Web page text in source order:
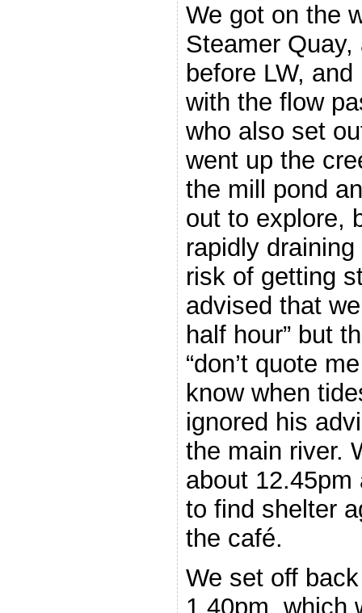
We got on the
Steamer
before LW,
with the flow
who also set
went up the
the mill pond
out to explore,
rapidly
risk of getting
advised that
half hour” but
“don’t quote
know when
ignored his
the main river.
about
to find shelter
the café.
We set off
1.40pm, which